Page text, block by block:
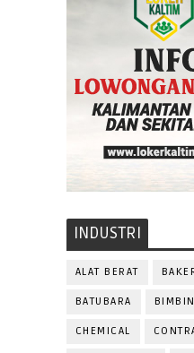
INDUSTRI
ALAT BERAT
BATUBARA
CHEMICAL